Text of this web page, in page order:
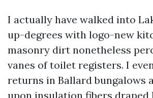
I actually have walked into
up-degrees with logo-new
masonry dirt nonetheless
vanes of toilet registers. I
returns in Ballard bungalows
upon insulation fibers draped